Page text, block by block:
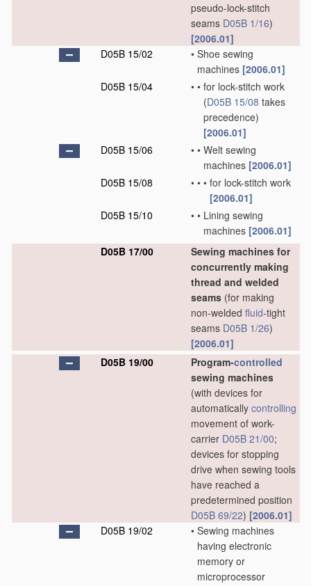
pseudo-lock-stitch
seams D05B 1/16)
[2006.01]
D05B 15/02
• Shoe sewing
machines [2006.01]
D05B 15/04
• • for lock-stitch work
(D05B 15/08 takes
precedence)
[2006.01]
D05B 15/06
• • Welt sewing
machines [2006.01]
D05B 15/08
• • • for lock-stitch work
[2006.01]
D05B 15/10
• • Lining sewing
machines [2006.01]
D05B 17/00
Sewing machines for
concurrently making
thread and welded
seams (for making
non-welded fluid-tight
seams D05B 1/26)
[2006.01]
D05B 19/00
Program-controlled
sewing machines
(with devices for
automatically controlling
movement of work-
carrier D05B 21/00;
devices for stopping
drive when sewing tools
have reached a
predetermined position
D05B 69/22) [2006.01]
D05B 19/02
• Sewing machines
having electronic
memory or
microprocessor